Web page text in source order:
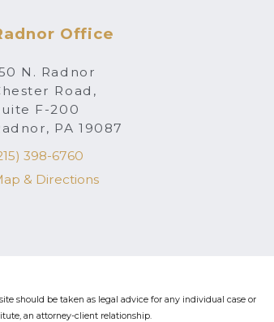
Office
N. Radnor
Road,
F-200
PA 19087
398-6760
& Directions
should be taken as legal advice for any individual case or
an attorney-client relationship.